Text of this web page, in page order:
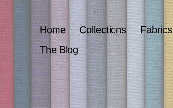
Home Collections Fabrics
The Blog